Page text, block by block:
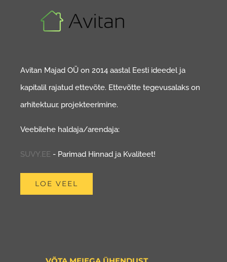
Avitan Majad OÜ on 2014 aastal Eesti ideedel ja
kapitalil rajatud ettevõte. Ettevõtte tegevusalaks on
arhitektuur, projekteerimine.
Veebilehe haldaja/arendaja:
SUVY.EE - Parimad Hinnad ja Kvaliteet!
LOE VEEL